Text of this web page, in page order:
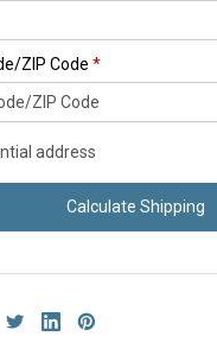
ZIP Code *
address
Calculate Shipping